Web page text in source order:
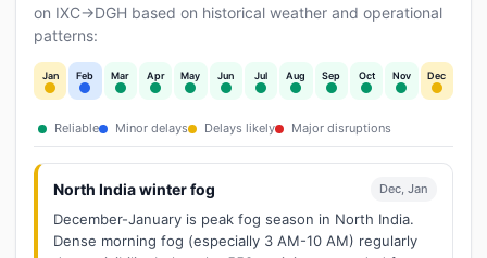
on IXC→DGH based on historical weather and operational
patterns:
Jan Feb Mar Apr May Jun Jul Aug Sep Oct Nov Dec
Reliable Minor delays Delays likely Major disruptions
North India winter fog Dec, Jan
December-January is peak fog season in North India.
Dense morning fog (especially 3 AM-10 AM) regularly